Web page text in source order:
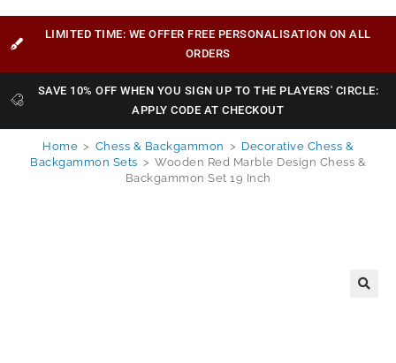
LIMITED TIME: WE OFFER FREE PERSONALISATION ON ALL
ORDERS
SAVE 10% OFF WHEN YOU SIGN UP TO THE PLAYERS' CIRCLE:
APPLY CODE AT CHECKOUT
Home > Chess & Backgammon > Decorative Chess &
Backgammon Sets > Wooden Red Marble Design Chess &
Backgammon Set 19 Inch